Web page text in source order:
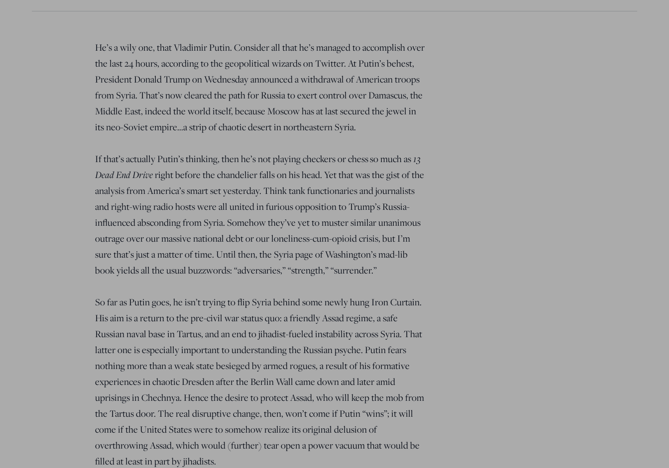
He’s a wily one, that Vladimir Putin. Consider all that he’s managed to accomplish over
the last 24 hours, according to the geopolitical wizards on Twitter. At Putin’s behest,
President Donald Trump on Wednesday announced a withdrawal of American troops
from Syria. That’s now cleared the path for Russia to exert control over Damascus, the
Middle East, indeed the world itself, because Moscow has at last secured the jewel in
its neo-Soviet empire…a strip of chaotic desert in northeastern Syria.
If that’s actually Putin’s thinking, then he’s not playing checkers or chess so much as13
Dead End Driveright before the chandelier falls on his head. Yet that was the gist of the
analysis from America’s smart set yesterday. Think tank functionaries and journalists
and right-wing radio hosts were all united in furious opposition to Trump’s Russia-
influenced absconding from Syria. Somehow they’ve yet to muster similar unanimous
outrage over our massive national debt or our loneliness-cum-opioid crisis, but I’m
sure that’s just a matter of time. Until then, the Syria page of Washington’s mad-lib
book yields all the usual buzzwords: “adversaries,” “strength,” “surrender.”
So far as Putin goes, he isn’t trying to flip Syria behind some newly hung Iron Curtain.
His aim is a return to the pre-civil war status quo: a friendly Assad regime, a safe
Russian naval base in Tartus, and an end to jihadist-fueled instability across Syria. That
latter one is especially important to understanding the Russian psyche. Putin fears
nothing more than a weak state besieged by armed rogues, a result of his formative
experiences in chaotic Dresden after the Berlin Wall came down and later amid
uprisings in Chechnya. Hence the desire to protect Assad, who will keep the mob from
the Tartus door. The real disruptive change, then, won’t come if Putin “wins”; it will
come if the United States were to somehow realize its original delusion of
overthrowing Assad, which would (further) tear open a power vacuum that would be
filled at least in part by jihadists.